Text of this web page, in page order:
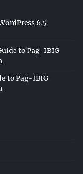
6.5
to Pag-IBIG
to Pag-IBIG